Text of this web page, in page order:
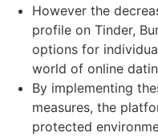
However the
profile on Tinder,
options for
world of online
By implementing
measures, the
protected